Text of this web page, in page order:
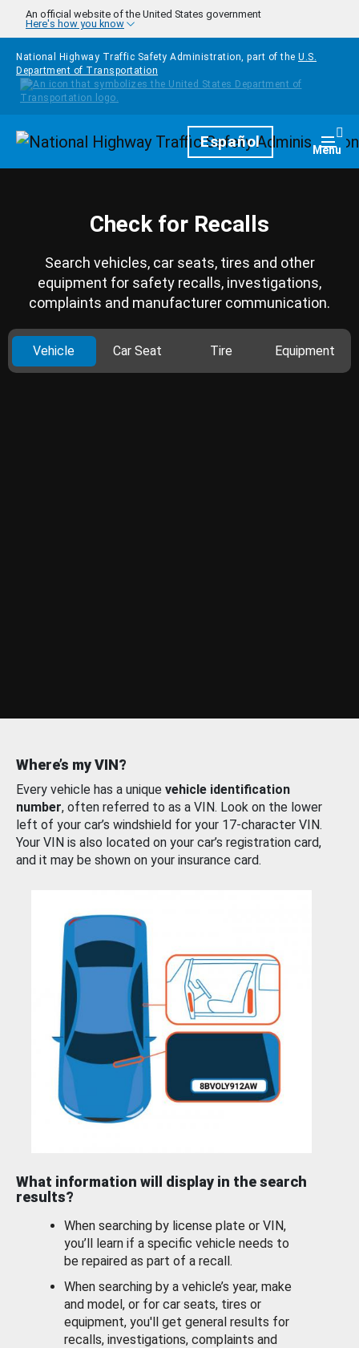
Skip to main content
An official website of the United States government
Here's how you know
National Highway Traffic Safety Administration, part of the U.S.
Department of Transportation
HomepageEspañol Menu
Check for Recalls
Search vehicles, car seats, tires and other
equipment for safety recalls, investigations,
complaints and manufacturer communication.
Vehicle Car Seat Tire Equipment
Where’s my VIN?
Every vehicle has a unique vehicle identification
number, often referred to as a VIN. Look on the lower
left of your car’s windshield for your 17-character VIN.
Your VIN is also located on your car’s registration card,
and it may be shown on your insurance card.
What information will display in the search
results?
When searching by license plate or VIN,
you’ll learn if a specific vehicle needs to
be repaired as part of a recall.
When searching by a vehicle’s year, make
and model, or for car seats, tires or
equipment, you'll get general results for
recalls, investigations, complaints and